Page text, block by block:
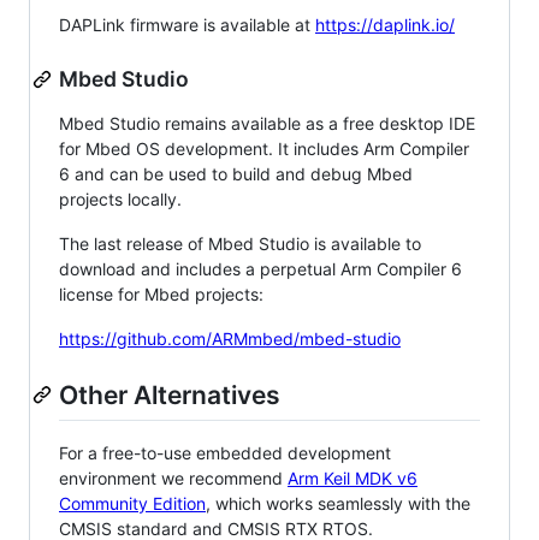
DAPLink firmware is available at https://daplink.io/
Mbed Studio
Mbed Studio remains available as a free desktop IDE
for Mbed OS development. It includes Arm Compiler
6 and can be used to build and debug Mbed
projects locally.
The last release of Mbed Studio is available to
download and includes a perpetual Arm Compiler 6
license for Mbed projects:
https://github.com/ARMmbed/mbed-studio
Other Alternatives
For a free-to-use embedded development
environment we recommend Arm Keil MDK v6
Community Edition, which works seamlessly with the
CMSIS standard and CMSIS RTX RTOS.